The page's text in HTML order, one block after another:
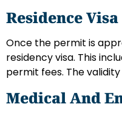
Residence
Once the permit is
residency visa. This
permit fees. The
Medical And